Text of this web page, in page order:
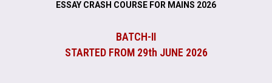
ESSAY CRASH COURSE FOR MAINS 2026
BATCH-II
STARTED FROM 29th JUNE 2026